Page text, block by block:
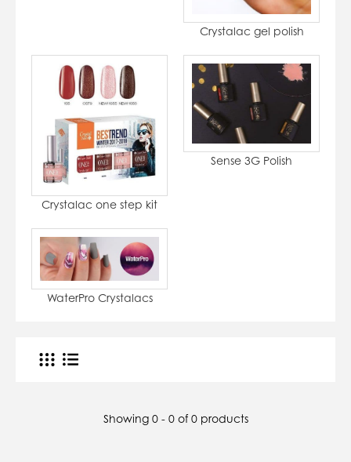
Crystalac gel polish
Crystalac one step kit
Sense 3G Polish
WaterPro Crystalacs
Showing 0 - 0 of 0 products